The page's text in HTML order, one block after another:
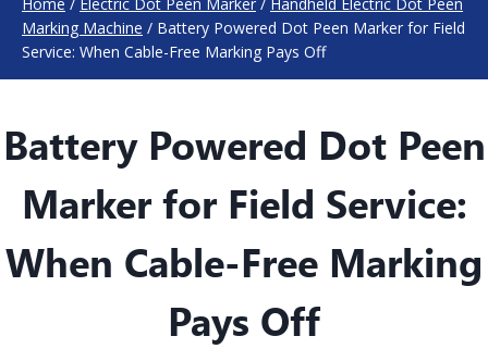
Home / Electric Dot Peen Marker / Handheld Electric Dot Peen
Marking Machine / Battery Powered Dot Peen Marker for Field
Service: When Cable-Free Marking Pays Off
Battery Powered Dot Peen
Marker for Field Service:
When Cable-Free Marking
Pays Off